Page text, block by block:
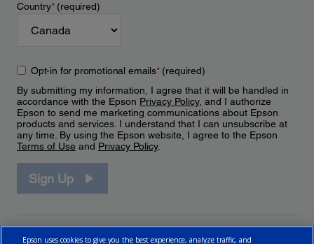
Country*(required)
Opt-in for promotional emails*(required)
By submitting my information, I agree that it will be handled in
accordance with the Epson Privacy Policy, and I authorize
Epson to send me marketing communications about Epson
products and services. I understand that I can unsubscribe at
any time. By using the Epson website, I agree to the Epson
Terms of Use and Privacy Policy.
Sign Up
Epson uses cookies to give you the best experience, analyze traffic, and